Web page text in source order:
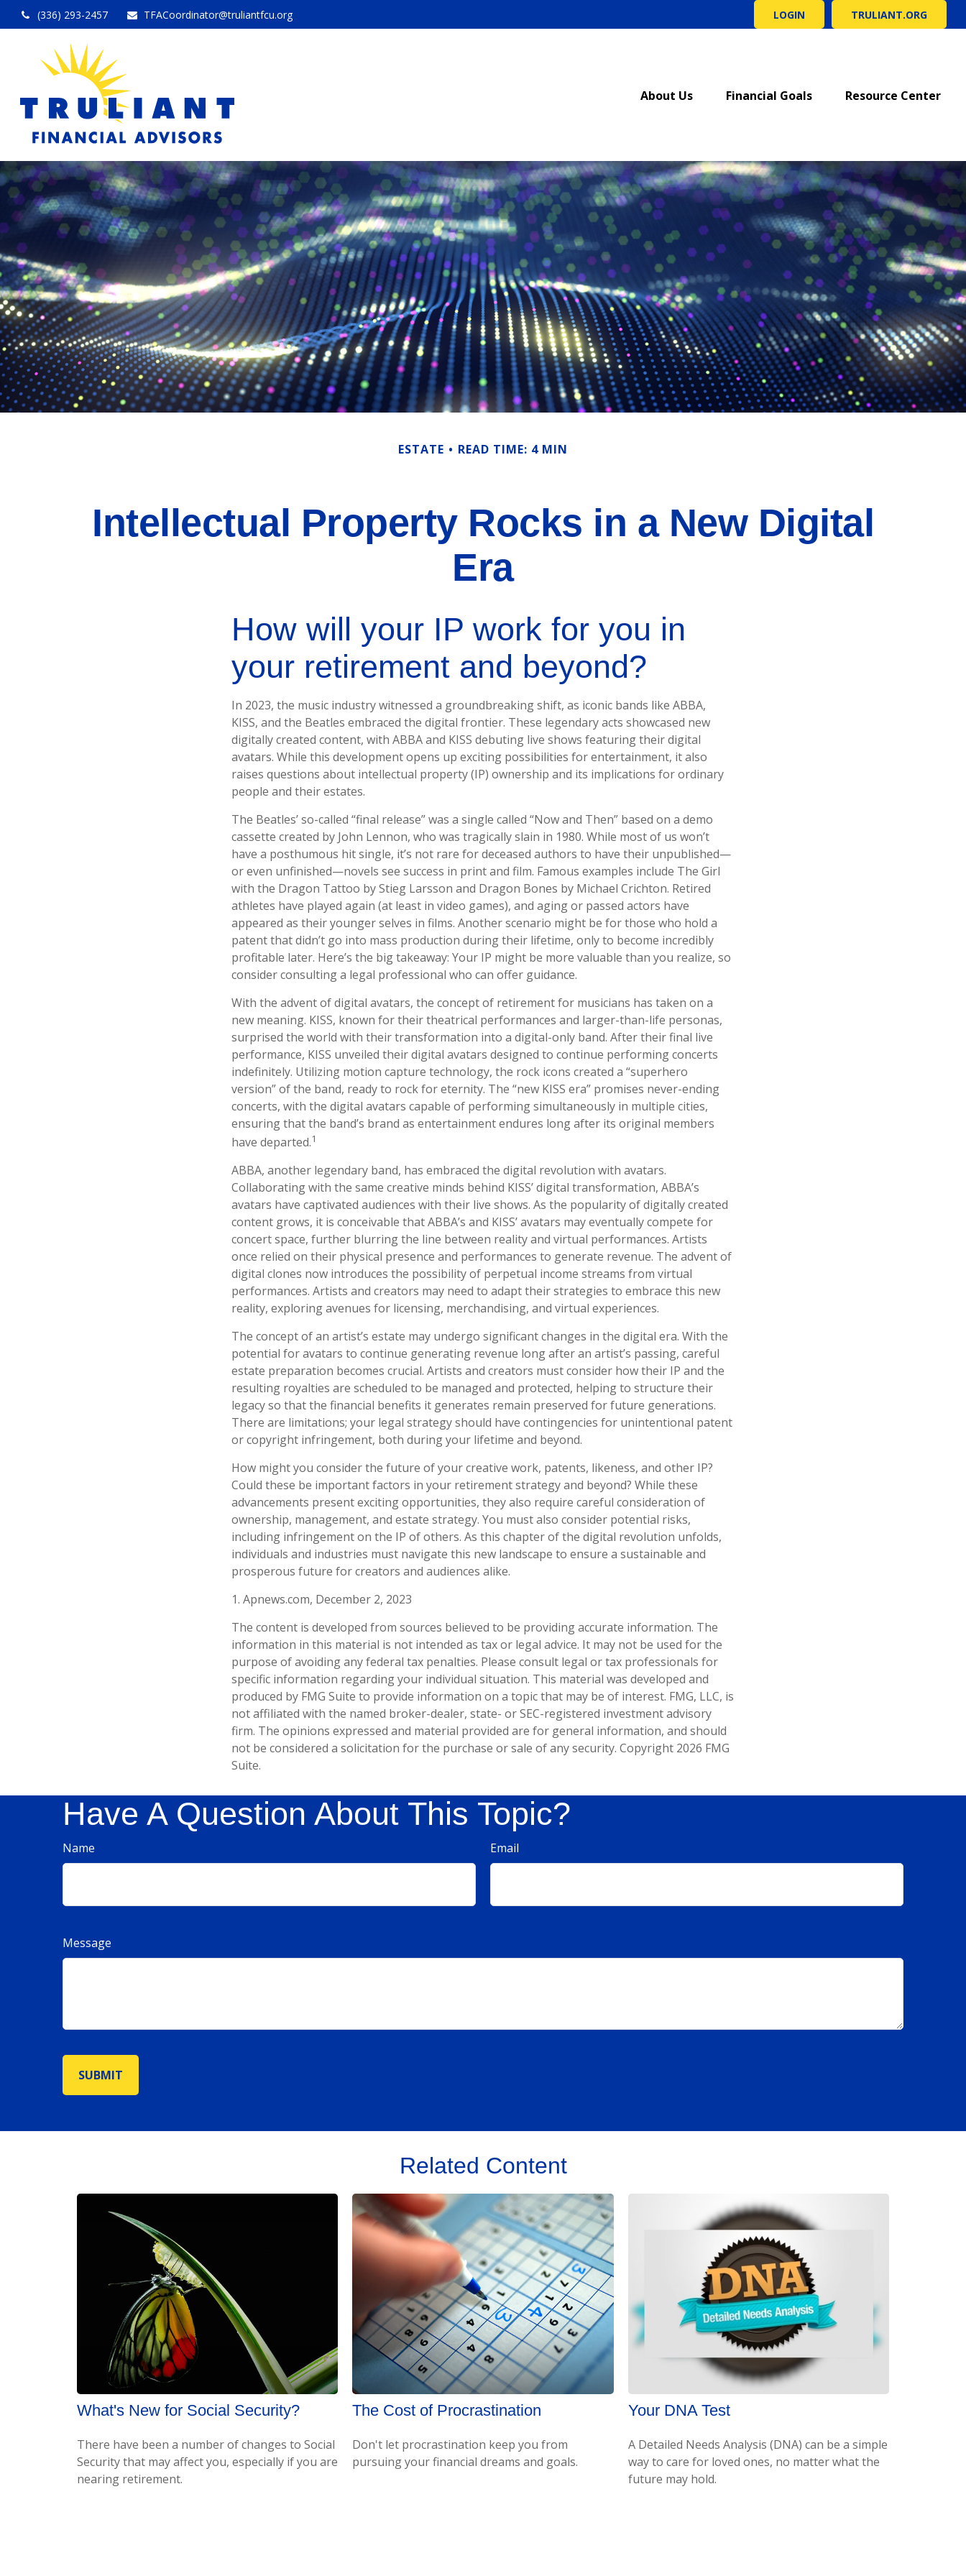
(336) 293-2457 TFACoordinator@truliantfcu.org LOGIN TRULIANT.ORG
About Us Financial Goals Resource Center
ESTATE READ TIME: 4 MIN
Intellectual Property Rocks in a New Digital
Era
How will your IP work for you in
your retirement and beyond?
In 2023, the music industry witnessed a groundbreaking shift, as iconic bands like ABBA,
KISS, and the Beatles embraced the digital frontier. These legendary acts showcased new
digitally created content, with ABBA and KISS debuting live shows featuring their digital
avatars. While this development opens up exciting possibilities for entertainment, it also
raises questions about intellectual property (IP) ownership and its implications for ordinary
people and their estates.
The Beatles’ so-called “final release” was a single called “Now and Then” based on a demo
cassette created by John Lennon, who was tragically slain in 1980. While most of us won’t
have a posthumous hit single, it’s not rare for deceased authors to have their unpublished—
or even unfinished—novels see success in print and film. Famous examples include The Girl
with the Dragon Tattoo by Stieg Larsson and Dragon Bones by Michael Crichton. Retired
athletes have played again (at least in video games), and aging or passed actors have
appeared as their younger selves in films. Another scenario might be for those who hold a
patent that didn’t go into mass production during their lifetime, only to become incredibly
profitable later. Here’s the big takeaway: Your IP might be more valuable than you realize, so
consider consulting a legal professional who can offer guidance.
With the advent of digital avatars, the concept of retirement for musicians has taken on a
new meaning. KISS, known for their theatrical performances and larger-than-life personas,
surprised the world with their transformation into a digital-only band. After their final live
performance, KISS unveiled their digital avatars designed to continue performing concerts
indefinitely. Utilizing motion capture technology, the rock icons created a “superhero
version” of the band, ready to rock for eternity. The “new KISS era” promises never-ending
concerts, with the digital avatars capable of performing simultaneously in multiple cities,
ensuring that the band’s brand as entertainment endures long after its original members
have departed.1
ABBA, another legendary band, has embraced the digital revolution with avatars.
Collaborating with the same creative minds behind KISS’ digital transformation, ABBA’s
avatars have captivated audiences with their live shows. As the popularity of digitally created
content grows, it is conceivable that ABBA’s and KISS’ avatars may eventually compete for
concert space, further blurring the line between reality and virtual performances. Artists
once relied on their physical presence and performances to generate revenue. The advent of
digital clones now introduces the possibility of perpetual income streams from virtual
performances. Artists and creators may need to adapt their strategies to embrace this new
reality, exploring avenues for licensing, merchandising, and virtual experiences.
The concept of an artist’s estate may undergo significant changes in the digital era. With the
potential for avatars to continue generating revenue long after an artist’s passing, careful
estate preparation becomes crucial. Artists and creators must consider how their IP and the
resulting royalties are scheduled to be managed and protected, helping to structure their
legacy so that the financial benefits it generates remain preserved for future generations.
There are limitations; your legal strategy should have contingencies for unintentional patent
or copyright infringement, both during your lifetime and beyond.
How might you consider the future of your creative work, patents, likeness, and other IP?
Could these be important factors in your retirement strategy and beyond? While these
advancements present exciting opportunities, they also require careful consideration of
ownership, management, and estate strategy. You must also consider potential risks,
including infringement on the IP of others. As this chapter of the digital revolution unfolds,
individuals and industries must navigate this new landscape to ensure a sustainable and
prosperous future for creators and audiences alike.
1. Apnews.com, December 2, 2023
The content is developed from sources believed to be providing accurate information. The
information in this material is not intended as tax or legal advice. It may not be used for the
purpose of avoiding any federal tax penalties. Please consult legal or tax professionals for
specific information regarding your individual situation. This material was developed and
produced by FMG Suite to provide information on a topic that may be of interest. FMG, LLC, is
not affiliated with the named broker-dealer, state- or SEC-registered investment advisory
firm. The opinions expressed and material provided are for general information, and should
not be considered a solicitation for the purchase or sale of any security. Copyright 2026 FMG
Suite.
Have A Question About This Topic?
Name Email
Message
Related Content
What's New for Social Security?
There have been a number of changes to Social
Security that may affect you, especially if you are
nearing retirement.
The Cost of Procrastination
Don't let procrastination keep you from
pursuing your financial dreams and goals.
Your DNA Test
A Detailed Needs Analysis (DNA) can be a simple
way to care for loved ones, no matter what the
future may hold.